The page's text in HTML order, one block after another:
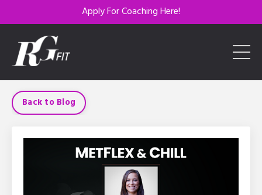
Apply For Coaching Here!
Back to Blog